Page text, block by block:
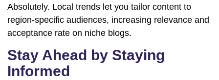
Absolutely. Local trends let you tailor content to
region-specific audiences, increasing relevance and
acceptance rate on niche blogs.
Stay Ahead by Staying
Informed